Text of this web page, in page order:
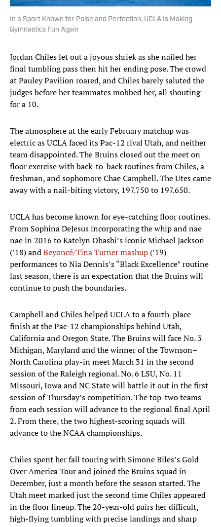
In a Sport Known for Poise and Perfection, UCLA Is Making
Gymnastics Fun Again
Jordan Chiles let out a joyous shriek as she nailed her
final tumbling pass then hit her ending pose. The crowd
at Pauley Pavilion roared, and Chiles barely saluted the
judges before her teammates mobbed her, all shouting
for a 10.
The atmosphere at the early February matchup was
electric as UCLA faced its Pac-12 rival Utah, and neither
team disappointed. The Bruins closed out the meet on
floor exercise with back-to-back routines from Chiles, a
freshman, and sophomore Chae Campbell. The Utes came
away with a nail-biting victory, 197.750 to 197.650.
UCLA has become known for eye-catching floor routines.
From Sophina DeJesus incorporating the whip and nae
nae in 2016 to Katelyn Ohashi’s iconic Michael Jackson
(’18) andBeyoncé/Tina Turner mashup (’19)
performances to Nia Dennis’s “Black Excellence” routine
last season, there is an expectation that the Bruins will
continue to push the boundaries.
Campbell and Chiles helped UCLA to a fourth-place
finish at the Pac-12 championships behind Utah,
California and Oregon State. The Bruins will face No. 3
Michigan, Maryland and the winner of the Townson–
North Carolina play-in meet March 31 in the second
session of the Raleigh regional. No. 6 LSU, No. 11
Missouri, Iowa and NC State will battle it out in the first
session of Thursday’s competition. The top-two teams
from each session will advance to the regional final April
2. From there, the two highest-scoring squads will
advance to the NCAA championships.
Chiles spent her fall touring with Simone Biles’s Gold
Over America Tour and joined the Bruins squad in
December, just a month before the season started. The
Utah meet marked just the second time Chiles appeared
in the floor lineup. The 20-year-old pairs her difficult,
high-flying tumbling with precise landings and sharp